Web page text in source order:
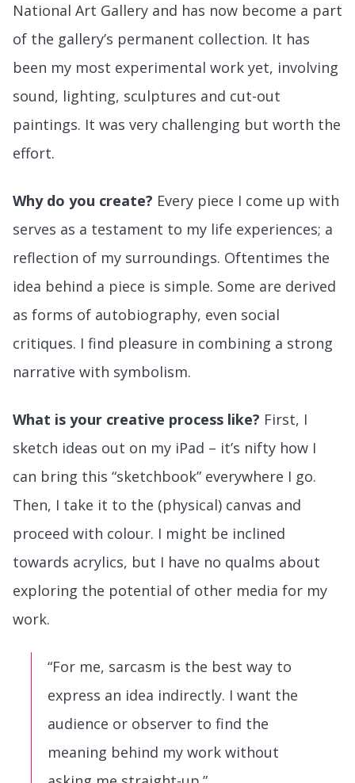
National Art Gallery and has now become a part
of the gallery’s permanent collection. It has
been my most experimental work yet, involving
sound, lighting, sculptures and cut-out
paintings. It was very challenging but worth the
effort.
Why do you create? Every piece I come up with
serves as a testament to my life experiences; a
reflection of my surroundings. Oftentimes the
idea behind a piece is simple. Some are derived
as forms of autobiography, even social
critiques. I find pleasure in combining a strong
narrative with symbolism.
What is your creative process like? First, I
sketch ideas out on my iPad – it’s nifty how I
can bring this “sketchbook” everywhere I go.
Then, I take it to the (physical) canvas and
proceed with colour. I might be inclined
towards acrylics, but I have no qualms about
exploring the potential of other media for my
work.
“For me, sarcasm is the best way to
express an idea indirectly. I want the
audience or observer to find the
meaning behind my work without